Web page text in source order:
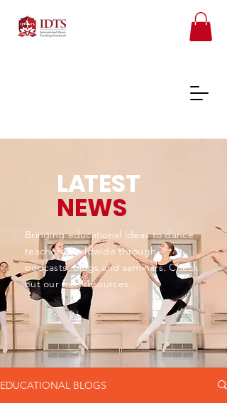
FREE TEACHER RESOURCES
REGISTER ONLINE COURSES
LATEST
NEWS
Bringing educational ideas to dance
teachers worldwide through
podcasts, blogs and seminars. Check
out our free resources.
EDUCATIONAL BLOGS